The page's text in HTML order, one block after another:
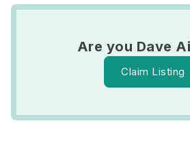
Are you Dave
Claim Listing